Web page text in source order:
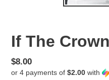
If The
Regular
price
$8.00
or 4 payments of $2.00 with